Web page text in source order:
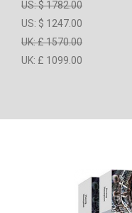
US: $ 1782.00
US: $ 1247.00
UK: £ 1570.00
UK: £ 1099.00